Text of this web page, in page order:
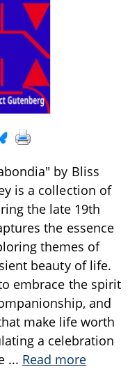
by Bliss
is a collection of
the late 19th
the essence
themes of
beauty of life.
embrace the spirit
and
make life worth
a celebration
... Read more